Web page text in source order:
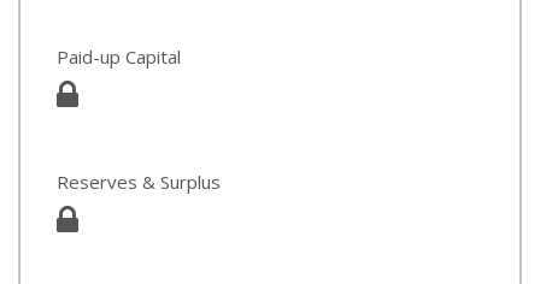
Paid-up Capital
Reserves & Surplus